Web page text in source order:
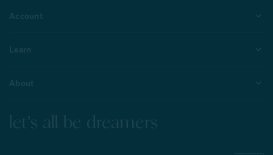
Account
Learn
About
let's all be dreamers